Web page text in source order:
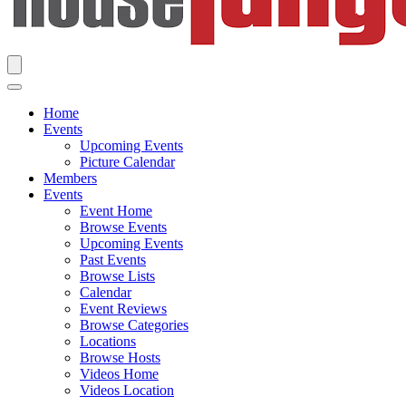
Home
Events
Upcoming Events
Picture Calendar
Members
Events
Event Home
Browse Events
Upcoming Events
Past Events
Browse Lists
Calendar
Event Reviews
Browse Categories
Locations
Browse Hosts
Videos Home
Videos Location